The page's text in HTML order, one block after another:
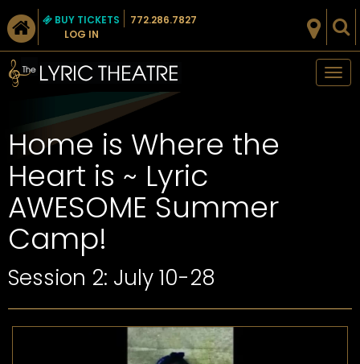
BUY TICKETS
LOG IN
772.286.7827
Home is Where the
Heart is ~ Lyric
AWESOME Summer
Camp!
Session 2: July 10-28